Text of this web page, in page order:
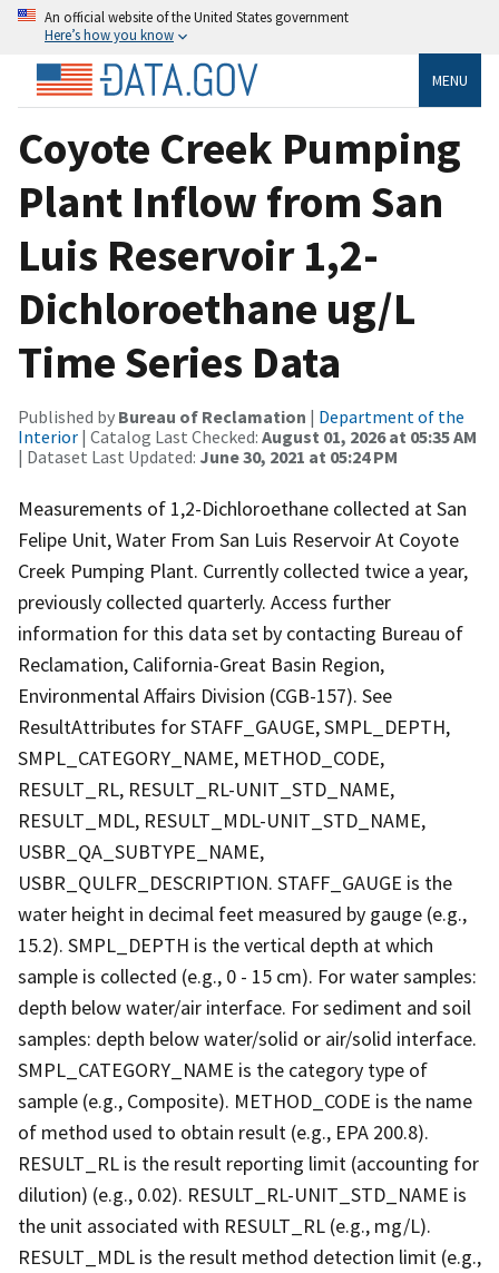
An official website of the United States government
Here’s how you know
MENU
Coyote Creek Pumping
Plant Inflow from San
Luis Reservoir 1,2-
Dichloroethane ug/L
Time Series Data
Published by Bureau of Reclamation | Department of the
Interior | Catalog Last Checked: August 01, 2026 at 05:35 AM
| Dataset Last Updated: June 30, 2021 at 05:24 PM
Measurements of 1,2-Dichloroethane collected at San
Felipe Unit, Water From San Luis Reservoir At Coyote
Creek Pumping Plant. Currently collected twice a year,
previously collected quarterly. Access further
information for this data set by contacting Bureau of
Reclamation, California-Great Basin Region,
Environmental Affairs Division (CGB-157). See
ResultAttributes for STAFF_GAUGE, SMPL_DEPTH,
SMPL_CATEGORY_NAME, METHOD_CODE,
RESULT_RL, RESULT_RL-UNIT_STD_NAME,
RESULT_MDL, RESULT_MDL-UNIT_STD_NAME,
USBR_QA_SUBTYPE_NAME,
USBR_QULFR_DESCRIPTION. STAFF_GAUGE is the
water height in decimal feet measured by gauge (e.g.,
15.2). SMPL_DEPTH is the vertical depth at which
sample is collected (e.g., 0 - 15 cm). For water samples:
depth below water/air interface. For sediment and soil
samples: depth below water/solid or air/solid interface.
SMPL_CATEGORY_NAME is the category type of
sample (e.g., Composite). METHOD_CODE is the name
of method used to obtain result (e.g., EPA 200.8).
RESULT_RL is the result reporting limit (accounting for
dilution) (e.g., 0.02). RESULT_RL-UNIT_STD_NAME is
the unit associated with RESULT_RL (e.g., mg/L).
RESULT_MDL is the result method detection limit (e.g.,